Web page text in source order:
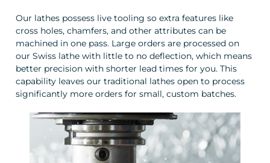
Our lathes possess live tooling so extra features like
cross holes, chamfers, and other attributes can be
machined in one pass. Large orders are processed on
our Swiss lathe with little to no deflection, which means
better precision with shorter lead times for you. This
capability leaves our traditional lathes open to process
significantly more orders for small, custom batches.